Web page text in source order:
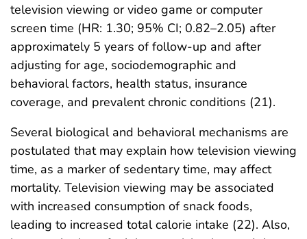
television viewing or video game or computer
screen time (HR: 1.30; 95% CI; 0.82–2.05) after
approximately 5 years of follow-up and after
adjusting for age, sociodemographic and
behavioral factors, health status, insurance
coverage, and prevalent chronic conditions (21).
Several biological and behavioral mechanisms are
postulated that may explain how television viewing
time, as a marker of sedentary time, may affect
mortality. Television viewing may be associated
with increased consumption of snack foods,
leading to increased total calorie intake (22). Also,